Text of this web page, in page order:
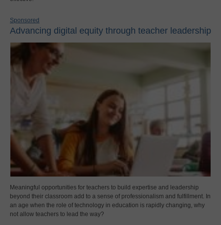
Sponsored
Advancing digital equity through teacher leadership
Meaningful opportunities for teachers to build expertise and leadership
beyond their classroom add to a sense of professionalism and fulfillment. In
an age when the role of technology in education is rapidly changing, why
not allow teachers to lead the way?